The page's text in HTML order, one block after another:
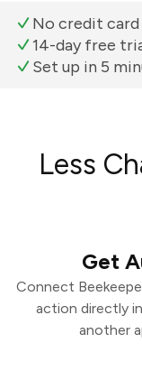
No credit card
14-day free
Set up in 5
Less
Get
Connect
action directly
another